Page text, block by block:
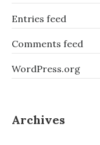
Entries feed
Comments feed
WordPress.org
Archives